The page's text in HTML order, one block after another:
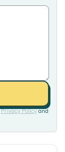
Privacy Policy and